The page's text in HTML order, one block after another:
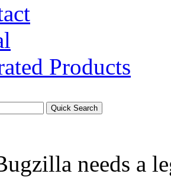
Products
needs a